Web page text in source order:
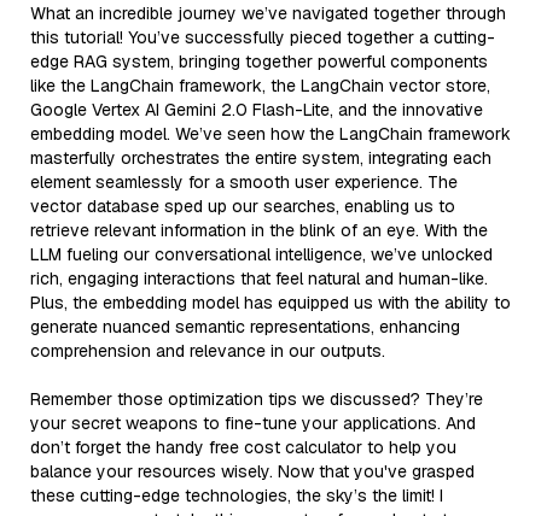
What an incredible journey we’ve navigated together through
this tutorial! You’ve successfully pieced together a cutting-
edge RAG system, bringing together powerful components
like the LangChain framework, the LangChain vector store,
Google Vertex AI Gemini 2.0 Flash-Lite, and the innovative
embedding model. We’ve seen how the LangChain framework
masterfully orchestrates the entire system, integrating each
element seamlessly for a smooth user experience. The
vector database sped up our searches, enabling us to
retrieve relevant information in the blink of an eye. With the
LLM fueling our conversational intelligence, we’ve unlocked
rich, engaging interactions that feel natural and human-like.
Plus, the embedding model has equipped us with the ability to
generate nuanced semantic representations, enhancing
comprehension and relevance in our outputs.
Remember those optimization tips we discussed? They’re
your secret weapons to fine-tune your applications. And
don’t forget the handy free cost calculator to help you
balance your resources wisely. Now that you've grasped
these cutting-edge technologies, the sky’s the limit! I